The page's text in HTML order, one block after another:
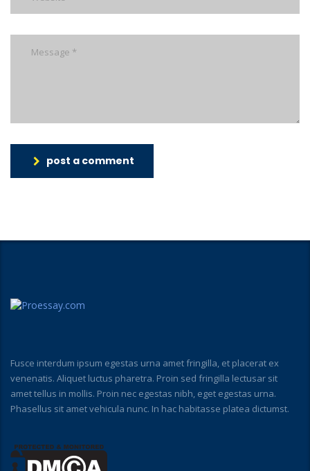
post a comment
Fusce interdum ipsum egestas urna amet fringilla, et placerat ex
venenatis. Aliquet luctus pharetra. Proin sed fringilla lectusar sit
amet tellus in mollis. Proin nec egestas nibh, eget egestas urna.
Phasellus sit amet vehicula nunc. In hac habitasse platea dictumst.